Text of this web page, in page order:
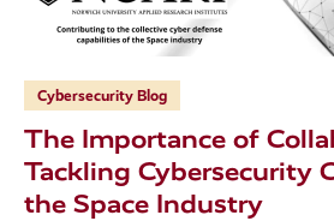
Cybersecurity Blog
The Importance of
Tackling Cybersecurity
the Space Industry